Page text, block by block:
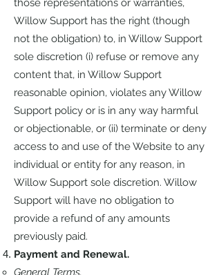
those representations or warranties,
Willow Support has the right (though
not the obligation) to, in Willow Support
sole discretion (i) refuse or remove any
content that, in Willow Support
reasonable opinion, violates any Willow
Support policy or is in any way harmful
or objectionable, or (ii) terminate or deny
access to and use of the Website to any
individual or entity for any reason, in
Willow Support sole discretion. Willow
Support will have no obligation to
provide a refund of any amounts
previously paid.
Payment and Renewal.
General Terms.